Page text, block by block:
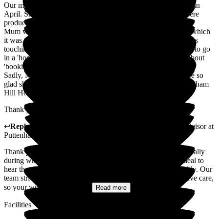
Our mum was admitted to Puttenham Hill House Care Home in
April. She arrived at lunchtime, and a hot meal and drinks were
produced straight away.
Mum was bedbound and needed assistance with everything; which
it was the kindness and upbeat caring nature of all the staff was
touching. Nothing was too much trouble. Mum never wanted to go
in a 'home', but she settled in straight away and even spoke about
'booking in for another week'.
Sadly, Mum passed away after 5 weeks. As a family, we were so
glad she spent her last weeks in the comfort and care of Puttenham
Hill House.
Thank you all.
↩Reply from Customer Service Advisorat
Puttenham Hill House Care Home
Thank you so much for your kind and heartfelt review, especially
during what must be a very difficult time. It means a great deal to
hear that your mother felt comfortable and settled in so quickly. Our
team strives to provide compassionate, respectful, and attentive care,
so your words about their...
Read more
Facilities